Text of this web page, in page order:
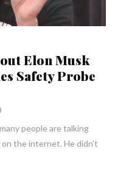
Elon Musk
Safety Probe
people are talking
the internet. He didn’t